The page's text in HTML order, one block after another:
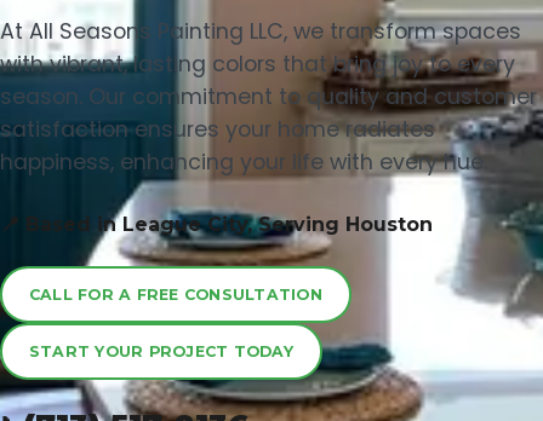
At All Seasons Painting LLC, we transform spaces
with vibrant, lasting colors that bring joy to every
season. Our commitment to quality and customer
satisfaction ensures your home radiates
happiness, enhancing your life with every hue.
📍 Based in League City, Serving Houston
CALL FOR A FREE CONSULTATION
START YOUR PROJECT TODAY